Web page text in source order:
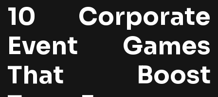
10 Corporate
Event Games
That Boost